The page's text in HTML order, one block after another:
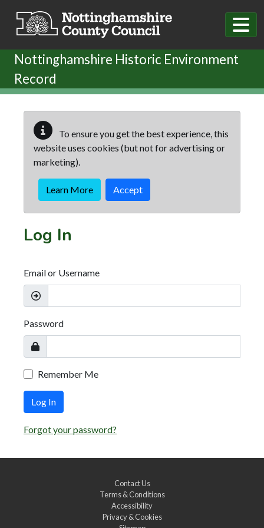
Nottinghamshire Historic Environment
Record
To ensure you get the best experience, this
website uses cookies (but not for advertising or
marketing).
Learn More Accept
Log In
Email or Username
Password
Remember Me
Log In
Forgot your password?
Contact Us
Terms & Conditions
Accessibility
Privacy & Cookies